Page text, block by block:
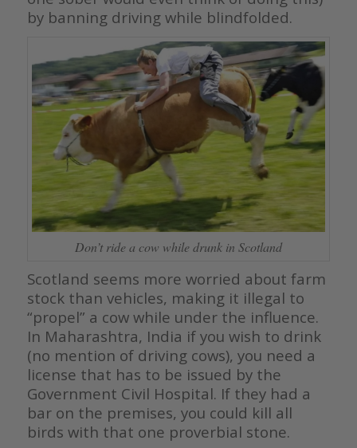
by banning driving while blindfolded.
Don’t ride a cow while drunk in Scotland
Scotland seems more worried about farm
stock than vehicles, making it illegal to
“propel” a cow while under the influence.
In Maharashtra, India if you wish to drink
(no mention of driving cows), you need a
license that has to be issued by the
Government Civil Hospital. If they had a
bar on the premises, you could kill all
birds with that one proverbial stone.